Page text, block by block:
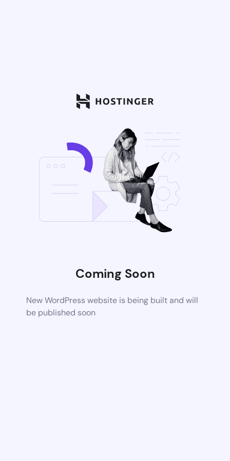
Coming Soon
New WordPress website is being built and will
be published soon